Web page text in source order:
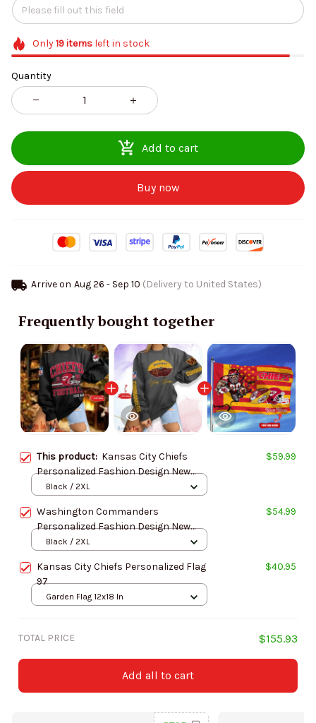
Only19itemsleft in stock
Quantity
Add to cart
Buy now
Arrive on Aug 26 - Sep 10 (Delivery to United States)
Frequently bought together
This product: Kansas City Chiefs
Personalized Fashion Design New
$59.99
Black / 2XL
Washington Commanders
Personalized Fashion Design New
$54.99
Black / 2XL
Kansas City Chiefs Personalized Flag
97
$40.95
Garden Flag 12x18 In
TOTAL PRICE $155.93
Add all to cart